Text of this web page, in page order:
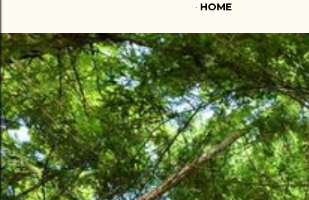
HOME